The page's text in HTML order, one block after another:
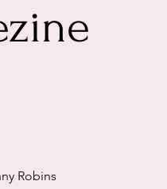
Robins